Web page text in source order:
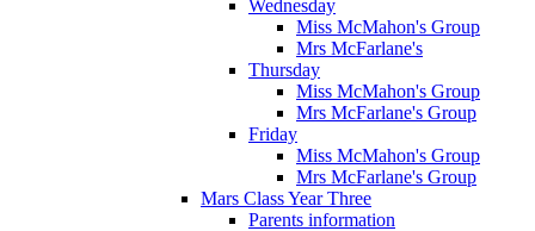
Wednesday
Miss McMahon's Group
Mrs McFarlane's
Thursday
Miss McMahon's Group
Mrs McFarlane's Group
Friday
Miss McMahon's Group
Mrs McFarlane's Group
Mars Class Year Three
Parents information